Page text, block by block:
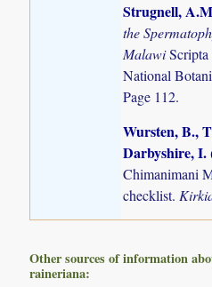
Strugnell,
the
Malawi
National
Page 112.
Wursten, B.,
Darbyshire, I.
Chimanimani
checklist.
Other sources of information
raineriana: